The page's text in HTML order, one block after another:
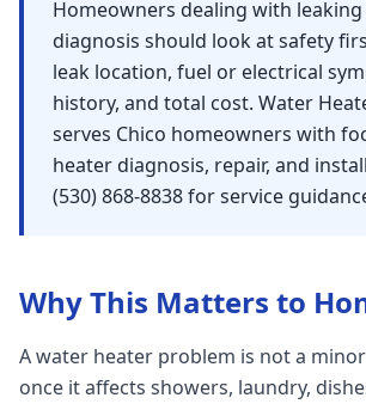
Sutter
Pearson
Live Oak
Rough and Ready
Nevada City
CHICO MARKET
Bangor
Homeowners dealing with
diagnosis should look at safety
leak location, fuel or electrical
history, and total cost. Water
serves Chico homeowners with
heater diagnosis, repair, and
(530) 868-8838 for service
Why This Matters to
A water heater problem is not a
once it affects showers, laundry,